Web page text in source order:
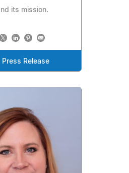
its mission.
Press Release